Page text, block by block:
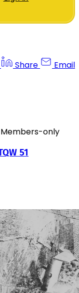
Share Email
Members-only
51